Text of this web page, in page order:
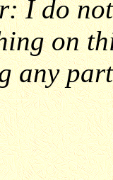
I do
on
any